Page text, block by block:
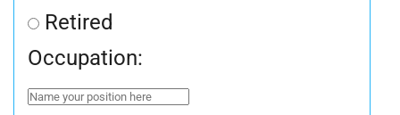
Retired
Occupation: